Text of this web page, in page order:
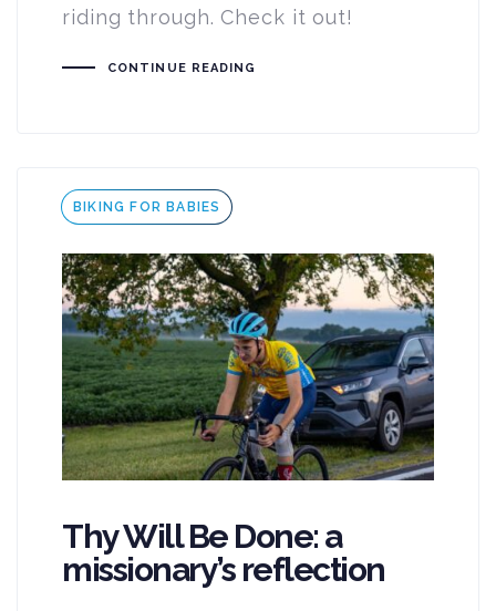
riding through. Check it out!
CONTINUE READING
Tags
BIKING FOR BABIES
Thy Will Be Done: a
missionary’s reflection